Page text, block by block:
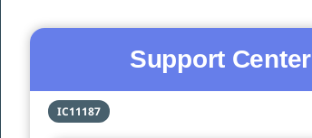
Support Center
IC11187